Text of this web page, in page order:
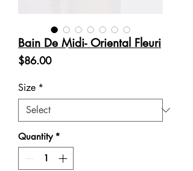
Bain De Midi- Oriental Fleuri
$86.00Price
Size *
Quantity *